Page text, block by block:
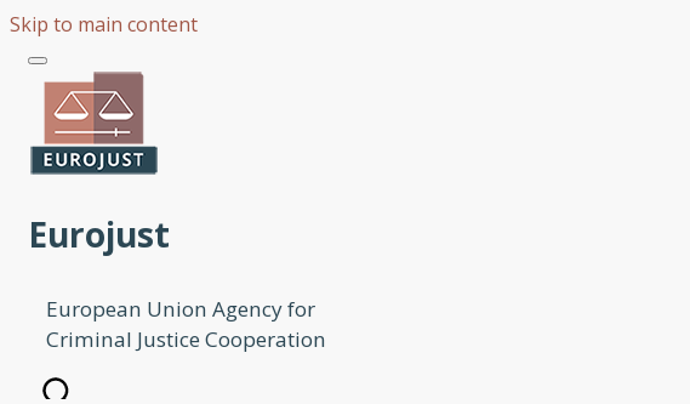
Skip to main content
Eurojust
European Union Agency for
Criminal Justice Cooperation